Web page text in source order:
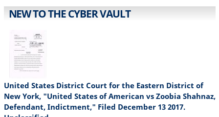
NEW TO THE CYBER VAULT
United States District Court for the Eastern District of
New York, "United States of American vs Zoobia Shahnaz,
Defendant, Indictment," Filed December 13 2017.